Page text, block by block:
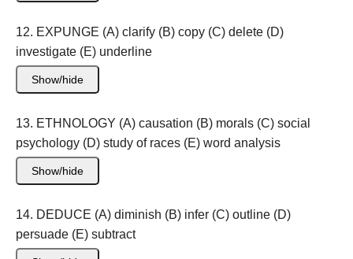
12. EXPUNGE (A) clarify (B) copy (C) delete (D)
investigate (E) underline
Show/hide
13. ETHNOLOGY (A) causation (B) morals (C) social
psychology (D) study of races (E) word analysis
Show/hide
14. DEDUCE (A) diminish (B) infer (C) outline (D)
persuade (E) subtract